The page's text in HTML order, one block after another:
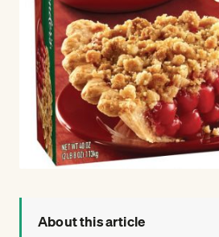
About this article